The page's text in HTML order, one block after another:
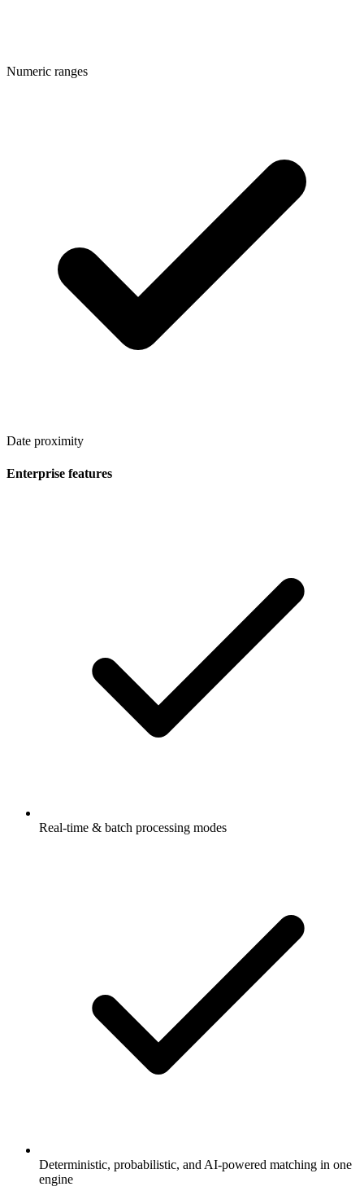
Numeric ranges
Date proximity
Enterprise features
Real-time & batch processing modes
Deterministic, probabilistic, and AI-powered matching in one
engine